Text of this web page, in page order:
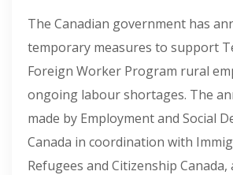
The Canadian government has
temporary measures to support
Foreign Worker Program rural
ongoing labour shortages. The
made by Employment and Social
Canada in coordination with
Refugees and Citizenship